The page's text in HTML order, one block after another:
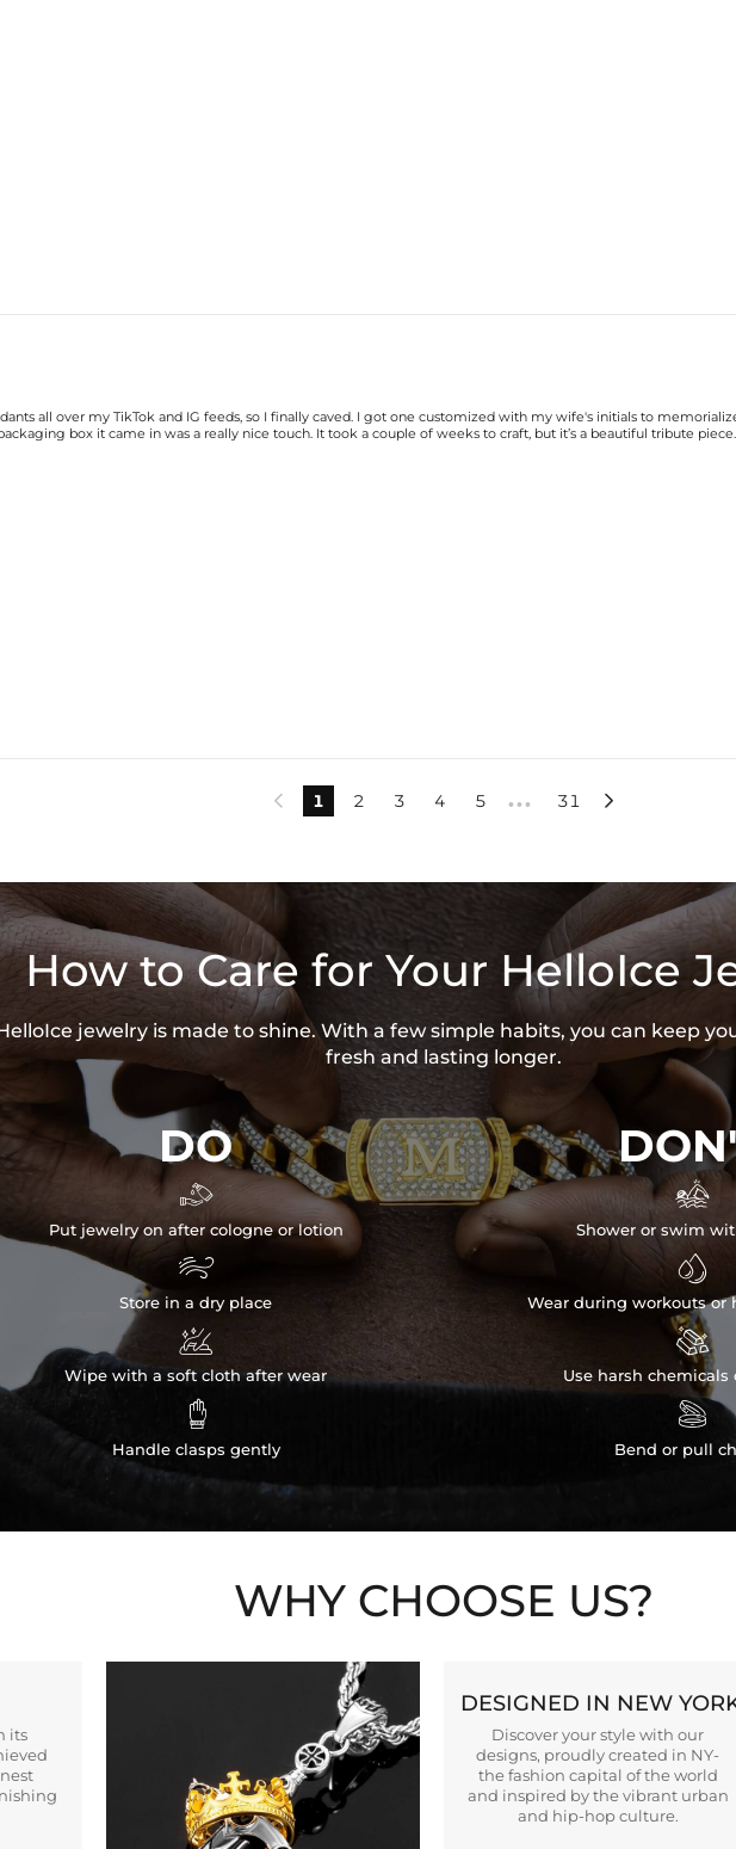
all over my TikTok and IG feeds, so I finally caved. I got one customized with my wife's initials to
box it came in was a really nice touch. It took a couple of weeks to craft, but it’s a beautiful tribute piece.
 1 2 3 4 5 ••• 31 
How to Care for Your HelloIce
jewelry is made to shine. With a few simple habits, you can keep
fresh and lasting longer.
DO

Put jewelry on after cologne or lotion

Store in a dry place

Wipe with a soft cloth after wear

Handle clasps gently

Shower or swim

Wear during workouts or

Use harsh chemicals

Bend or pull
WHY CHOOSE US?
its
DESIGNED IN NEW
Discover your style with our
designs, proudly created in NY-
the fashion capital of the world
and inspired by the vibrant urban
and hip-hop culture.